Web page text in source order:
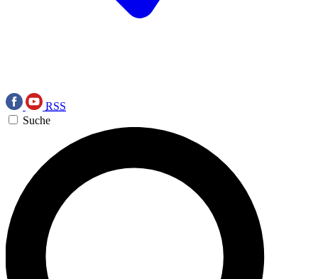
RSS
Suche